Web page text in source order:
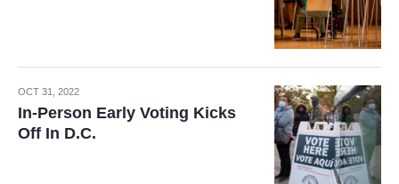
OCT 31, 2022
In-Person Early Voting Kicks
Off In D.C.